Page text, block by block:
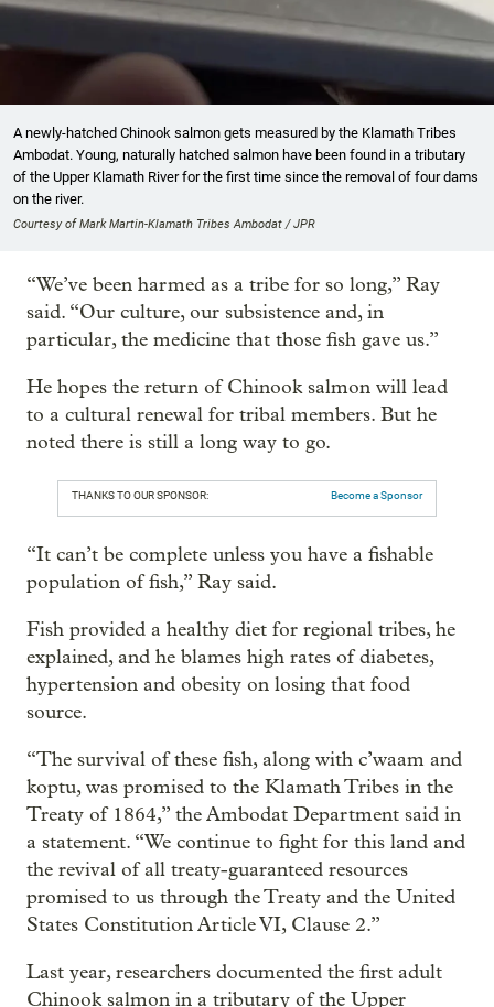
A newly-hatched Chinook salmon gets measured by the Klamath Tribes
Ambodat. Young, naturally hatched salmon have been found in a tributary
of the Upper Klamath River for the first time since the removal of four dams
on the river.
Courtesy of Mark Martin-Klamath Tribes Ambodat / JPR
“We’ve been harmed as a tribe for so long,” Ray
said. “Our culture, our subsistence and, in
particular, the medicine that those fish gave us.”
He hopes the return of Chinook salmon will lead
to a cultural renewal for tribal members. But he
noted there is still a long way to go.
THANKS TO OUR SPONSOR: Become a Sponsor
“It can’t be complete unless you have a fishable
population of fish,” Ray said.
Fish provided a healthy diet for regional tribes, he
explained, and he blames high rates of diabetes,
hypertension and obesity on losing that food
source.
“The survival of these fish, along with c’waam and
koptu, was promised to the Klamath Tribes in the
Treaty of 1864,” the Ambodat Department said in
a statement. “We continue to fight for this land and
the revival of all treaty-guaranteed resources
promised to us through the Treaty and the United
States Constitution Article VI, Clause 2.”
Last year, researchers documented the first adult
Chinook salmon in a tributary of the Upper